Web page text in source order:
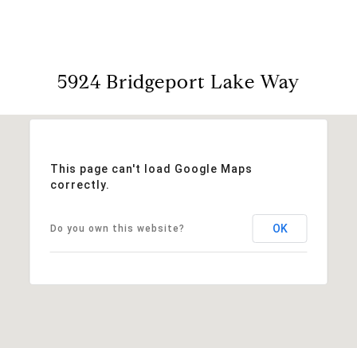
5924 Bridgeport Lake Way
This page can't load Google Maps
correctly.
Do you own this website? OK